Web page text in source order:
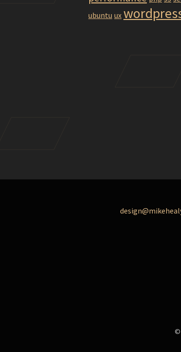
ubuntu ux
©